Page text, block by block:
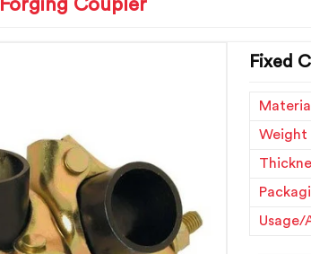
Coupler
Fixed
Material
Weight
Usage/